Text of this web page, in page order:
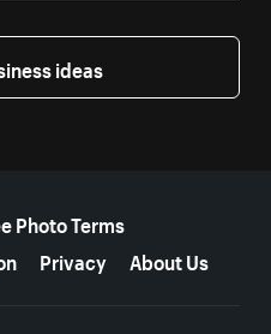
ideas
Photo Terms
Privacy About Us